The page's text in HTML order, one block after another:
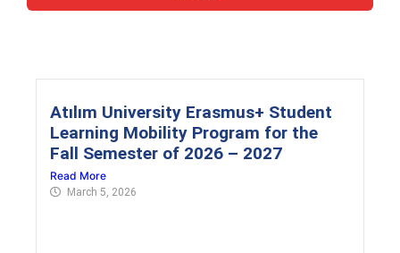
Atılım University Erasmus+ Student
Learning Mobility Program for the
Fall Semester of 2026 – 2027
Read More
March 5, 2026